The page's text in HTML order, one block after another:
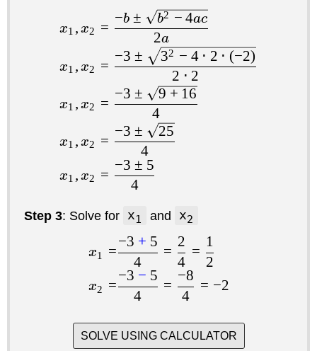
x1 , x2
x1 , x2
x1 , x2
x1 , x2
x1 , x2
=
2a
−b ± b2 − 4ac
=
2 ⋅ 2
−3 ± 32 − 4 ⋅ 2 ⋅ (−2)
=
4
−3 ± 9 + 16
=
4
−3 ± 25
=
4
−3 ± 5
Step 3: Solve for x1 and x2
x1 =
x2 =
4
−3 + 5
=
4
2
=
2
1
4
−3 − 5
=
4
−8
= −2
SOLVE USING CALCULATOR